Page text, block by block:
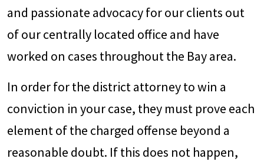
and passionate advocacy for our clients out
of our centrally located office and have
worked on cases throughout the Bay area.
In order for the district attorney to win a
conviction in your case, they must prove each
element of the charged offense beyond a
reasonable doubt. If this does not happen,